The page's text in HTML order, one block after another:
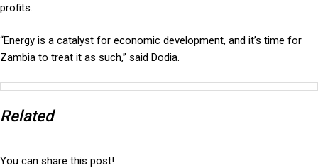
profits.
“Energy is a catalyst for economic development, and it’s time for
Zambia to treat it as such,” said Dodia.
Related
You can share this post!